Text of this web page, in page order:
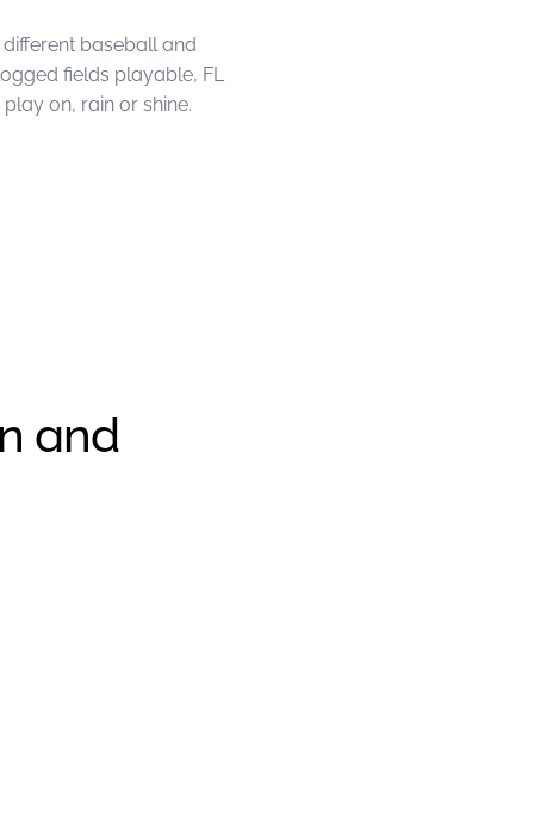
baseball and
fields playable, FL
on, rain or shine.
and